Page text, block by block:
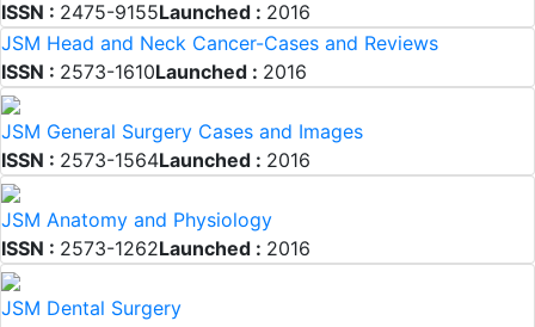
ISSN : 2475-9155Launched : 2016
JSM Head and Neck Cancer-Cases and Reviews
ISSN : 2573-1610Launched : 2016
JSM General Surgery Cases and Images
ISSN : 2573-1564Launched : 2016
JSM Anatomy and Physiology
ISSN : 2573-1262Launched : 2016
JSM Dental Surgery